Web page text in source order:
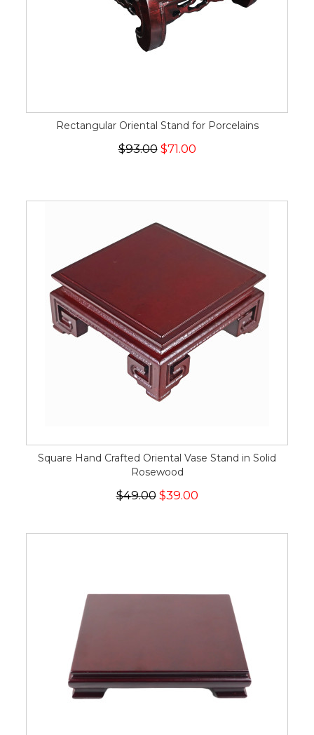
Rectangular Oriental Stand for Porcelains
$93.00$71.00
Square Hand Crafted Oriental Vase Stand in Solid
Rosewood
$49.00$39.00